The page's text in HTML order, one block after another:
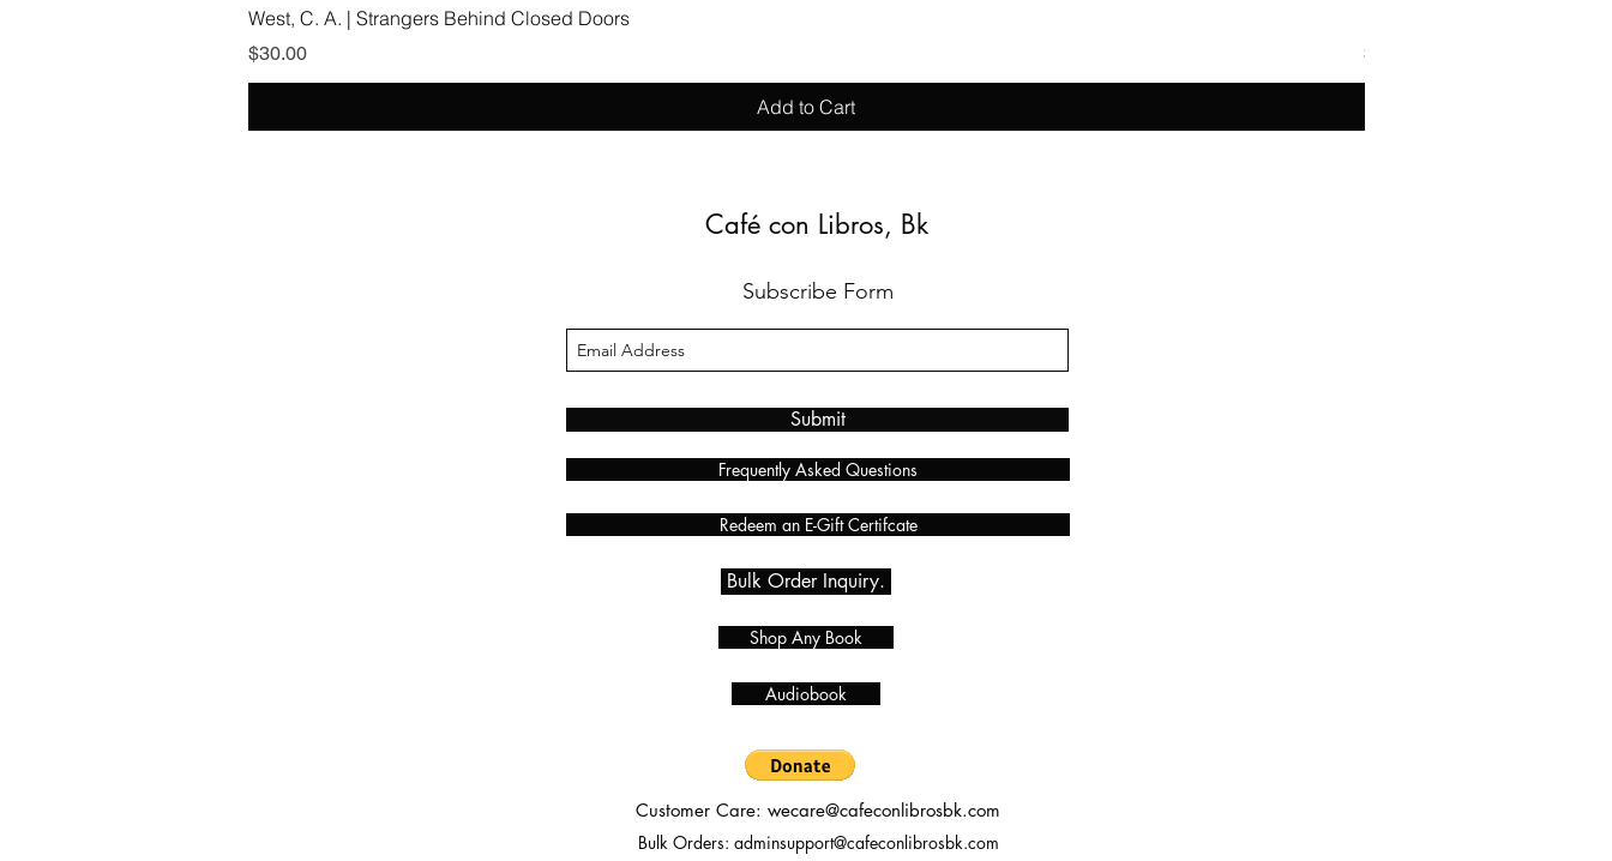
West, C. A. | Strangers Behind Closed Doors
Price
$30.00
Add to Cart
Price
$19.99
Café con Libros, Bk
Subscribe Form
Submit
Frequently Asked Questions
Redeem an E-Gift Certifcate
Bulk Order Inquiry.
Shop Any Book
Audiobook
Customer Care: wecare@cafeconlibrosbk.com
Bulk Orders: adminsupport@cafeconlibrosbk.com